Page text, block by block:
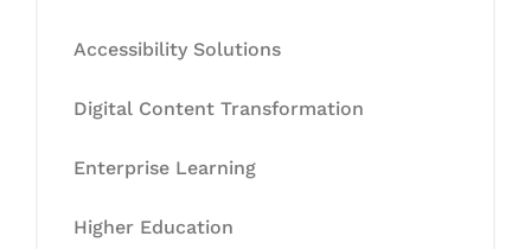
Accessibility Solutions
Digital Content Transformation
Enterprise Learning
Higher Education